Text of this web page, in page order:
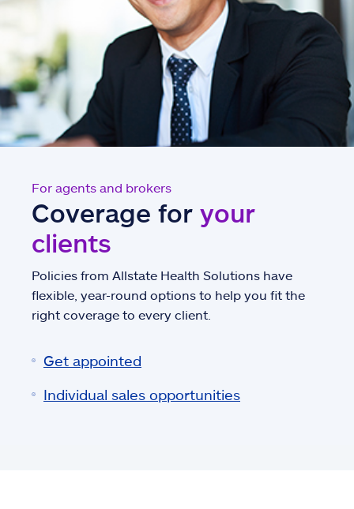
For agents and brokers
Coverage for your
clients
Policies from Allstate Health Solutions have
flexible, year-round options to help you fit the
right coverage to every client.
Get appointed
Individual sales opportunities